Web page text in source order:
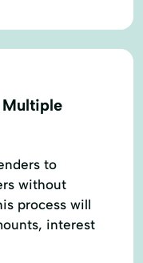
to
without
process will
interest